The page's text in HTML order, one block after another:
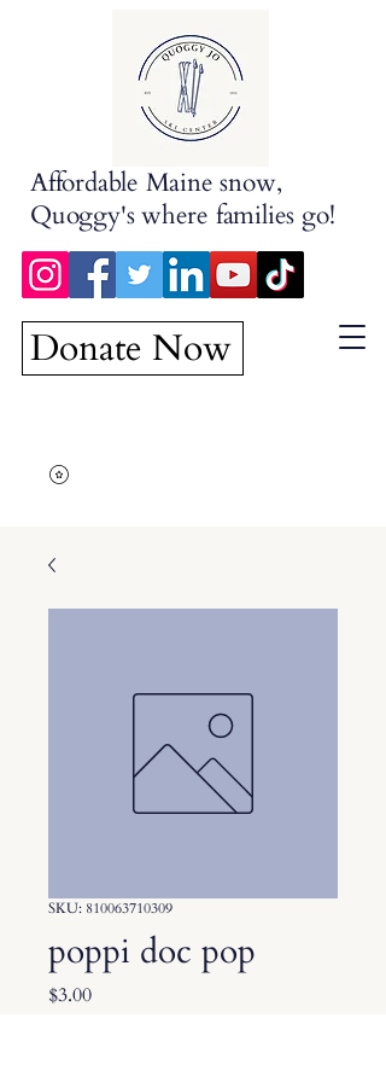
Affordable Maine snow,
Quoggy's where families go!
Donate Now
SKU: 810063710309
poppi doc pop
$3.00Price